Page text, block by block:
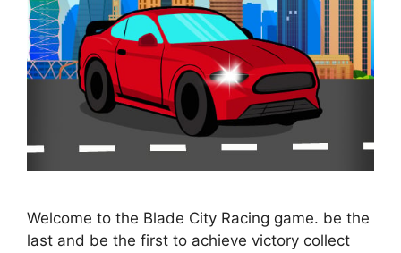
Welcome to the Blade City Racing game. be the
last and be the first to achieve victory collect